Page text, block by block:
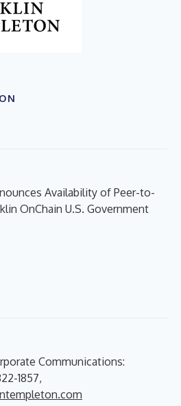
Availability of Peer-to-
OnChain U.S. Government
Communications:
1857,